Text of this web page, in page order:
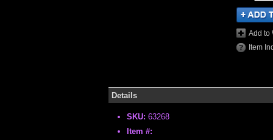
Add to
Item
Details
SKU: 63268
Item #: